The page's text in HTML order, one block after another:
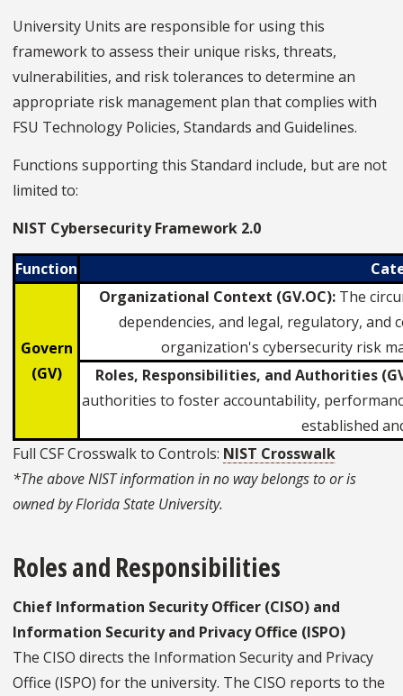
University Units are responsible for using this
framework to assess their unique risks, threats,
vulnerabilities, and risk tolerances to determine an
appropriate risk management plan that complies with
FSU Technology Policies, Standards and Guidelines.
Functions supporting this Standard include, but are not
limited to:
NIST Cybersecurity Framework 2.0
Function
Govern
(GV)
Organizational Context (GV.OC):The
dependencies, and legal, regulatory,
organization's cybersecurity risk
Roles, Responsibilities, and Authorities
authorities to foster accountability,
established
Full CSF Crosswalk to Controls: NIST Crosswalk
*The above NIST information in no way belongs to or is
owned by Florida State University.
Roles and Responsibilities
Chief Information Security Officer (CISO) and
Information Security and Privacy Office (ISPO)
The CISO directs the Information Security and Privacy
Office (ISPO) for the university. The CISO reports to the